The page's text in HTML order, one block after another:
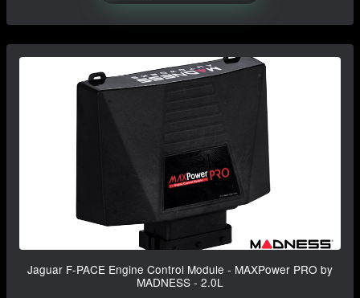
Jaguar F-PACE Engine Control Module - MAXPower PRO by
MADNESS - 2.0L